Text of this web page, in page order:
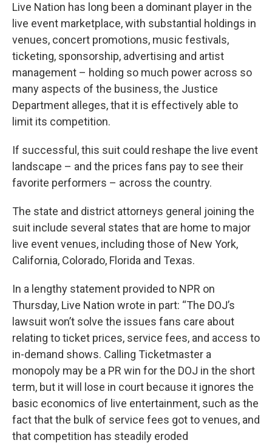
Live Nation has long been a dominant player in the
live event marketplace, with substantial holdings in
venues, concert promotions, music festivals,
ticketing, sponsorship, advertising and artist
management – holding so much power across so
many aspects of the business, the Justice
Department alleges, that it is effectively able to
limit its competition.
If successful, this suit could reshape the live event
landscape – and the prices fans pay to see their
favorite performers – across the country.
The state and district attorneys general joining the
suit include several states that are home to major
live event venues, including those of New York,
California, Colorado, Florida and Texas.
In a lengthy statement provided to NPR on
Thursday, Live Nation wrote in part: “The DOJ’s
lawsuit won’t solve the issues fans care about
relating to ticket prices, service fees, and access to
in-demand shows. Calling Ticketmaster a
monopoly may be a PR win for the DOJ in the short
term, but it will lose in court because it ignores the
basic economics of live entertainment, such as the
fact that the bulk of service fees got to venues, and
that competition has steadily eroded